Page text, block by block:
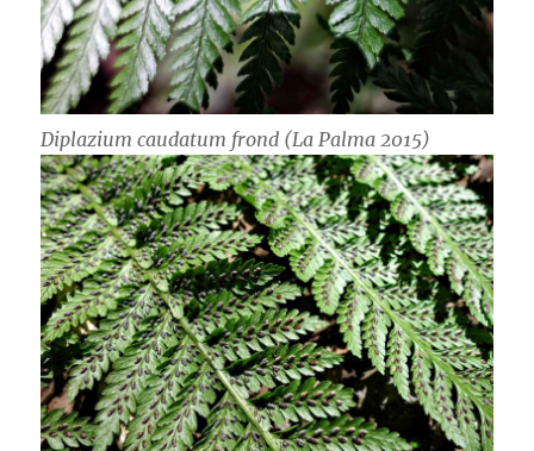
Diplazium caudatum frond (La Palma 2015)